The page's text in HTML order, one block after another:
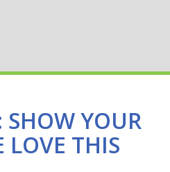
YOUR
LOVE THIS